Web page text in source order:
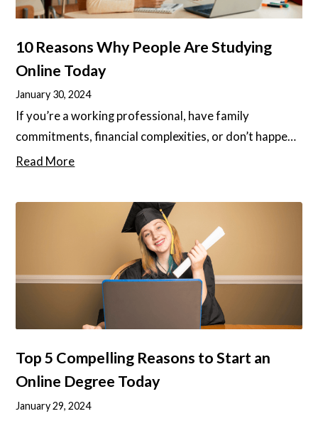
10 Reasons Why People Are Studying
Online Today
January 30, 2024
If you’re a working professional, have family
commitments, financial complexities, or don’t happen
to live near a university, studying might feel out of
can unlock a whole new world of opportunities,
whether it’s a promotion at work, a new career, or
even just the chance to pursue your passions.
Read More
Top 5 Compelling Reasons to Start an
Online Degree Today
January 29, 2024